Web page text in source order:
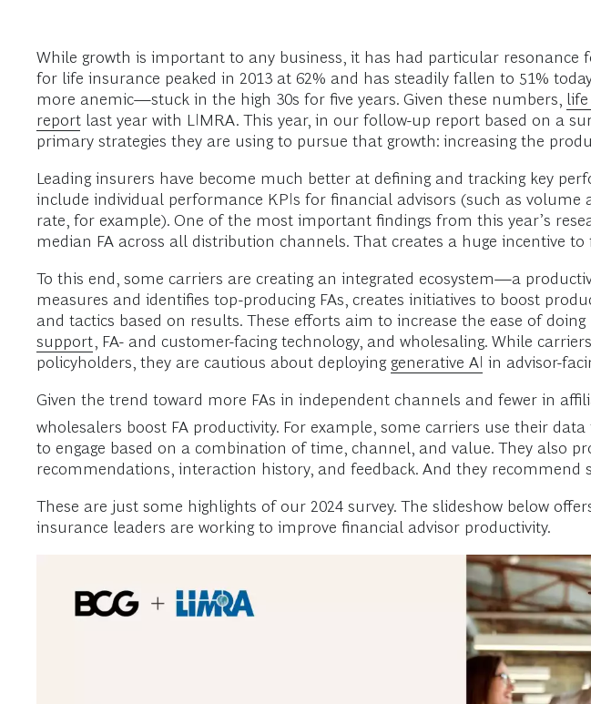
While growth is important to any business, it has had particular
for life insurance peaked in 2013 at 62% and has steadily fallen to 51%
more anemic—stuck in the high 30s for five years. Given these numbers,
report last year with LIMRA. This year, in our follow-up report based on a
primary strategies they are using to pursue that growth: increasing the
Leading insurers have become much better at defining and tracking key
include individual performance KPIs for financial advisors (such as
rate, for example). One of the most important findings from this year’s
median FA across all distribution channels. That creates a huge incentive
To this end, some carriers are creating an integrated ecosystem—a
measures and identifies top-producing FAs, creates initiatives to boost
and tactics based on results. These efforts aim to increase the ease of
support, FA- and customer-facing technology, and wholesaling. While
policyholders, they are cautious about deploying generative AI in advisor-
Given the trend toward more FAs in independent channels and fewer in
wholesalers boost FA productivity. For example, some carriers use their
to engage based on a combination of time, channel, and value. They also
recommendations, interaction history, and feedback. And they recommend
These are just some highlights of our 2024 survey. The slideshow below
insurance leaders are working to improve financial advisor productivity.